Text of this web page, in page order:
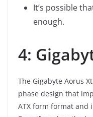
It’s possible
enough.
4:
The Gigabyte Aorus
phase design that
ATX form format and